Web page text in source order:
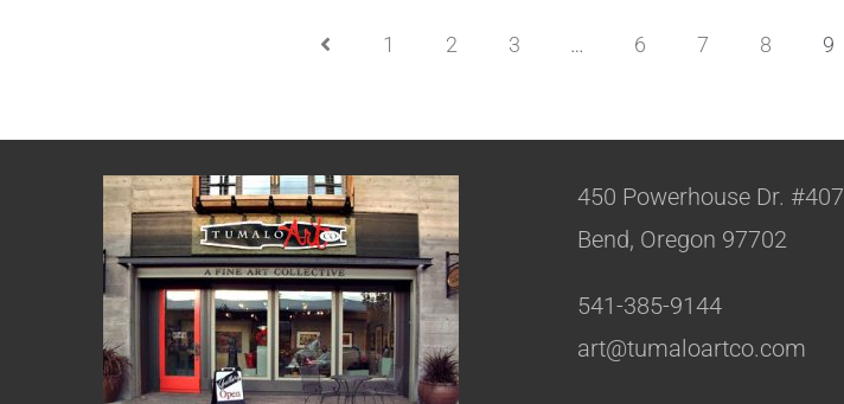
1 2 3 … 6 7 8 9
450 Powerhouse Dr. #407
Bend, Oregon 97702
541-385-9144
art@tumaloartco.com